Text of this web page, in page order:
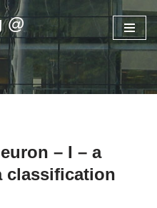
@
– I – a
classification